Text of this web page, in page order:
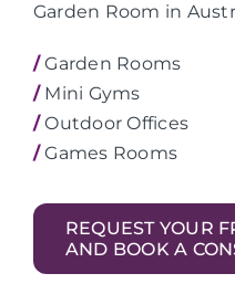
Garden Room in
/Garden Rooms
/Mini Gyms
/Outdoor Offices
/Games Rooms
REQUEST YOUR
AND BOOK A